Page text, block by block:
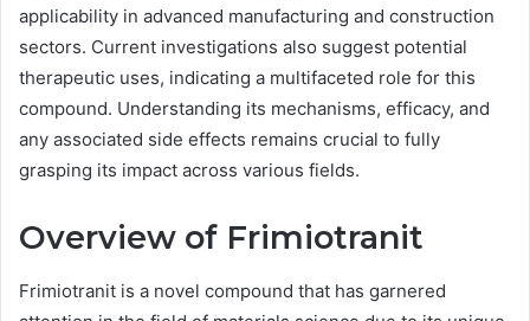
applicability in advanced manufacturing and construction
sectors. Current investigations also suggest potential
therapeutic uses, indicating a multifaceted role for this
compound. Understanding its mechanisms, efficacy, and
any associated side effects remains crucial to fully
grasping its impact across various fields.
Overview of Frimiotranit
Frimiotranit is a novel compound that has garnered